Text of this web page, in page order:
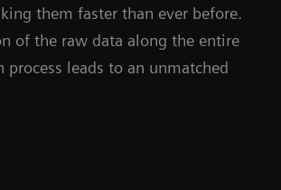
them faster than ever before.
of the raw data along the entire
process leads to an unmatched